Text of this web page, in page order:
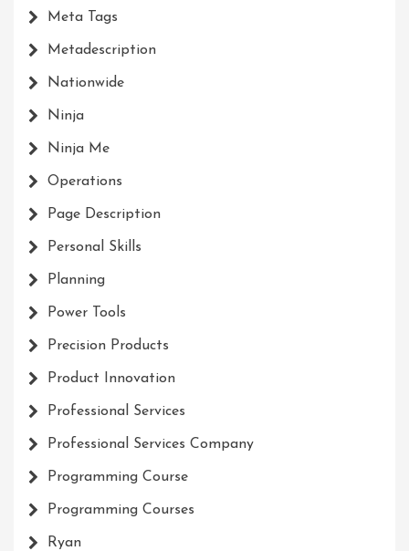
Meta Tags
Metadescription
Nationwide
Ninja
Ninja Me
Operations
Page Description
Personal Skills
Planning
Power Tools
Precision Products
Product Innovation
Professional Services
Professional Services Company
Programming Course
Programming Courses
Ryan